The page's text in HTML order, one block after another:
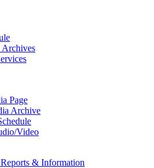
Page
Archive
Video
& Information